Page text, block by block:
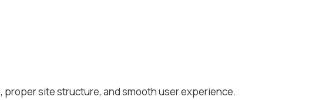
proper site structure, and smooth user experience.